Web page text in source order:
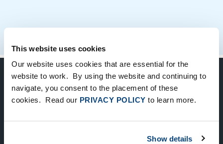
This website uses cookies
Our website uses cookies that are essential for the
website to work. By using the website and continuing to
navigate, you consent to the placement of these
cookies. Read our PRIVACY POLICY to learn more.
Show details
Keep Up-To-Date on the Latest
FTV News
SUBMIT